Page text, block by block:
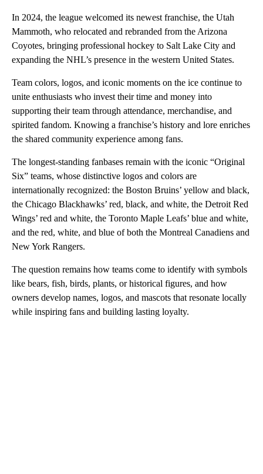
In 2024, the league welcomed its newest franchise, the Utah
Mammoth, who relocated and rebranded from the Arizona
Coyotes, bringing professional hockey to Salt Lake City and
expanding the NHL’s presence in the western United States.
Team colors, logos, and iconic moments on the ice continue to
unite enthusiasts who invest their time and money into
supporting their team through attendance, merchandise, and
spirited fandom. Knowing a franchise’s history and lore enriches
the shared community experience among fans.
The longest-standing fanbases remain with the iconic “Original
Six” teams, whose distinctive logos and colors are
internationally recognized: the Boston Bruins’ yellow and black,
the Chicago Blackhawks’ red, black, and white, the Detroit Red
Wings’ red and white, the Toronto Maple Leafs’ blue and white,
and the red, white, and blue of both the Montreal Canadiens and
New York Rangers.
The question remains how teams come to identify with symbols
like bears, fish, birds, plants, or historical figures, and how
owners develop names, logos, and mascots that resonate locally
while inspiring fans and building lasting loyalty.